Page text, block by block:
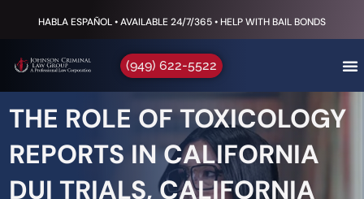
HABLA ESPAÑOL • AVAILABLE 24/7/365 • HELP WITH BAIL BONDS
(949) 622-5522
THE ROLE OF TOXICOLOGY
REPORTS IN CALIFORNIA
DUI TRIALS, CALIFORNIA